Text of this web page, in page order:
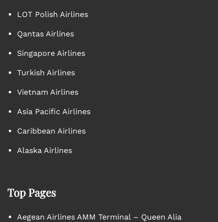
LOT Polish Airlines
Qantas Airlines
Singapore Airlines
Turkish Airlines
Vietnam Airlines
Asia Pacific Airlines
Caribbean Airlines
Alaska Airlines
Top Pages
Aegean Airlines AMM Terminal – Queen Alia